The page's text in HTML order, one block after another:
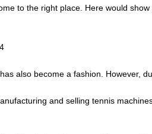
to the right place. Here would
also become a fashion. However,
and selling tennis